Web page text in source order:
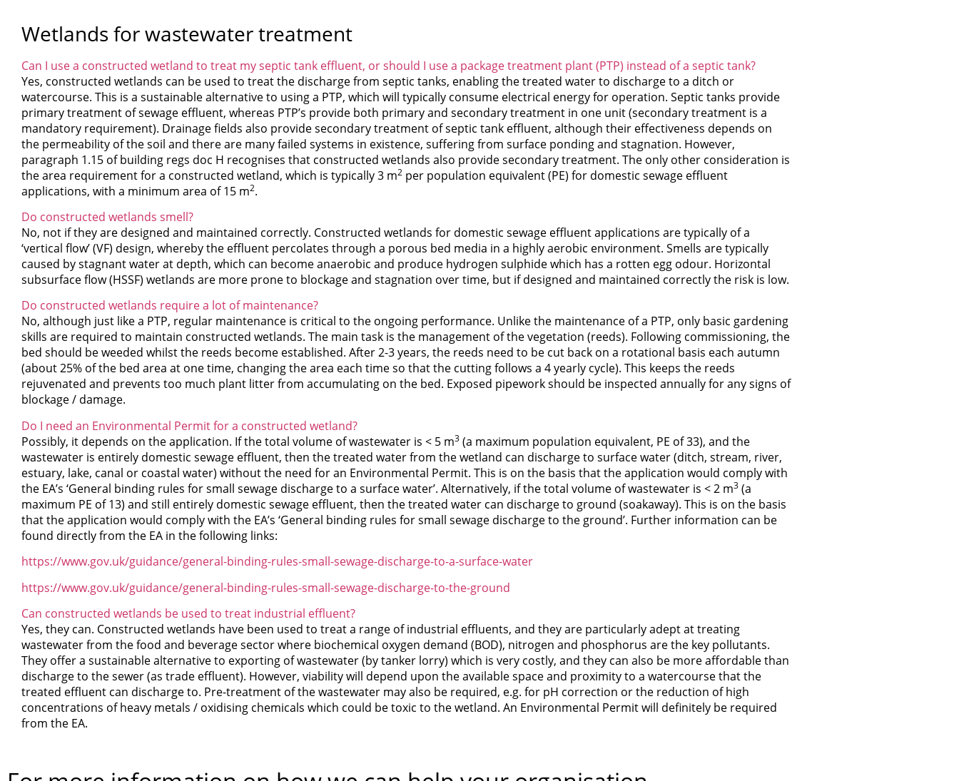
Wetlands for wastewater treatment
Can I use a constructed wetland to treat my septic tank effluent, or should I use a package treatment plant (PTP) instead of a septic tank?
Yes, constructed wetlands can be used to treat the discharge from septic tanks, enabling the treated water to discharge to a ditch or
watercourse. This is a sustainable alternative to using a PTP, which will typically consume electrical energy for operation. Septic tanks provide
primary treatment of sewage effluent, whereas PTP’s provide both primary and secondary treatment in one unit (secondary treatment is a
mandatory requirement). Drainage fields also provide secondary treatment of septic tank effluent, although their effectiveness depends on
the permeability of the soil and there are many failed systems in existence, suffering from surface ponding and stagnation. However,
paragraph 1.15 of building regs doc H recognises that constructed wetlands also provide secondary treatment. The only other consideration is
the area requirement for a constructed wetland, which is typically 3 m2 per population equivalent (PE) for domestic sewage effluent
applications, with a minimum area of 15 m2.
Do constructed wetlands smell?
No, not if they are designed and maintained correctly. Constructed wetlands for domestic sewage effluent applications are typically of a
‘vertical flow’ (VF) design, whereby the effluent percolates through a porous bed media in a highly aerobic environment. Smells are typically
caused by stagnant water at depth, which can become anaerobic and produce hydrogen sulphide which has a rotten egg odour. Horizontal
subsurface flow (HSSF) wetlands are more prone to blockage and stagnation over time, but if designed and maintained correctly the risk is low.
Do constructed wetlands require a lot of maintenance?
No, although just like a PTP, regular maintenance is critical to the ongoing performance. Unlike the maintenance of a PTP, only basic gardening
skills are required to maintain constructed wetlands. The main task is the management of the vegetation (reeds). Following commissioning, the
bed should be weeded whilst the reeds become established. After 2-3 years, the reeds need to be cut back on a rotational basis each autumn
(about 25% of the bed area at one time, changing the area each time so that the cutting follows a 4 yearly cycle). This keeps the reeds
rejuvenated and prevents too much plant litter from accumulating on the bed. Exposed pipework should be inspected annually for any signs of
blockage / damage.
Do I need an Environmental Permit for a constructed wetland?
Possibly, it depends on the application. If the total volume of wastewater is < 5 m3 (a maximum population equivalent, PE of 33), and the
wastewater is entirely domestic sewage effluent, then the treated water from the wetland can discharge to surface water (ditch, stream, river,
estuary, lake, canal or coastal water) without the need for an Environmental Permit. This is on the basis that the application would comply with
the EA’s ‘General binding rules for small sewage discharge to a surface water’. Alternatively, if the total volume of wastewater is < 2 m3 (a
maximum PE of 13) and still entirely domestic sewage effluent, then the treated water can discharge to ground (soakaway). This is on the basis
that the application would comply with the EA’s ‘General binding rules for small sewage discharge to the ground’. Further information can be
found directly from the EA in the following links:
https://www.gov.uk/guidance/general-binding-rules-small-sewage-discharge-to-a-surface-water
https://www.gov.uk/guidance/general-binding-rules-small-sewage-discharge-to-the-ground
Can constructed wetlands be used to treat industrial effluent?
Yes, they can. Constructed wetlands have been used to treat a range of industrial effluents, and they are particularly adept at treating
wastewater from the food and beverage sector where biochemical oxygen demand (BOD), nitrogen and phosphorus are the key pollutants.
They offer a sustainable alternative to exporting of wastewater (by tanker lorry) which is very costly, and they can also be more affordable than
discharge to the sewer (as trade effluent). However, viability will depend upon the available space and proximity to a watercourse that the
treated effluent can discharge to. Pre-treatment of the wastewater may also be required, e.g. for pH correction or the reduction of high
concentrations of heavy metals / oxidising chemicals which could be toxic to the wetland. An Environmental Permit will definitely be required
from the EA.